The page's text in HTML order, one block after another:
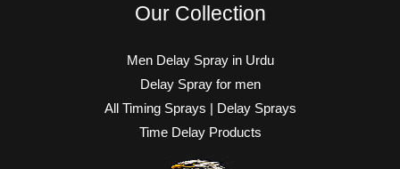
Our Collection
Men Delay Spray in Urdu
Delay Spray for men
All Timing Sprays | Delay Sprays
Time Delay Products